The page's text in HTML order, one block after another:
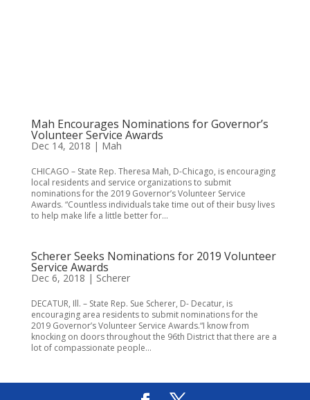
Mah Encourages Nominations for Governor’s
Volunteer Service Awards
Dec 14, 2018 | Mah
CHICAGO – State Rep. Theresa Mah, D-Chicago, is encouraging
local residents and service organizations to submit
nominations for the 2019 Governor’s Volunteer Service
Awards. “Countless individuals take time out of their busy lives
to help make life a little better for...
Scherer Seeks Nominations for 2019 Volunteer
Service Awards
Dec 6, 2018 | Scherer
DECATUR, Ill. – State Rep. Sue Scherer, D- Decatur, is
encouraging area residents to submit nominations for the
2019 Governor’s Volunteer Service Awards.“I know from
knocking on doors throughout the 96th District that there are a
lot of compassionate people...